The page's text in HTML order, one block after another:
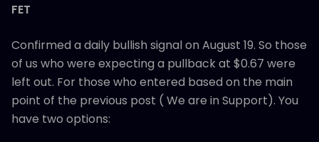
FET
Confirmed a daily bullish signal on August 19. So those
of us who were expecting a pullback at $0.67 were
left out. For those who entered based on the main
point of the previous post ( We are in Support). You
have two options: